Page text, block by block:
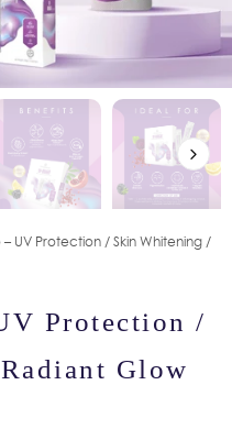
– UV Protection / Skin Whitening /
Protection /
Glow